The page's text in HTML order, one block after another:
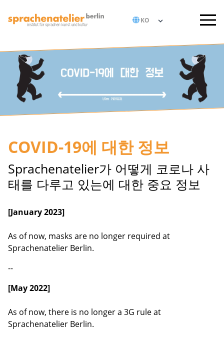
COVID-19에 대한 정보
Sprachenatelier가 어떻게 코로나 사
태를 다루고 있는에 대한 중요 정보
[January 2023]
As of now, masks are no longer required at
Sprachenatelier Berlin.
--
[May 2022]
As of now, there is no longer a 3G rule at
Sprachenatelier Berlin.